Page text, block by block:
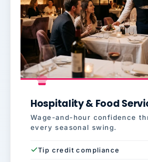
Hospitality & Food
Wage-and-hour confidence
every seasonal swing.
Tip credit compliance